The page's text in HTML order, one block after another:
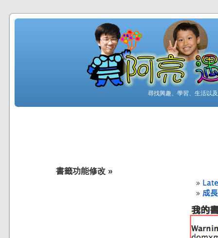
尋找興趣、學習、生活以
書籤功能修改 »